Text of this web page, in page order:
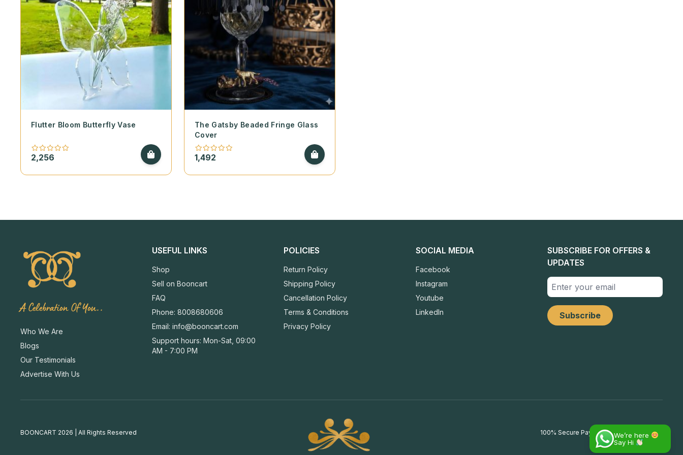
Flutter Bloom Butterfly Vase
2,256
The Gatsby Beaded Fringe Glass
Cover
1,492
A Celebration Of You..
Who We Are
Blogs
Our Testimonials
Advertise With Us
USEFUL LINKS
Shop
Sell on Booncart
FAQ
Phone: 8008680606
Email:info@booncart.com
Support hours: Mon-Sat, 09:00
AM - 7:00 PM
POLICIES
Return Policy
Shipping Policy
Cancellation Policy
Terms & Conditions
Privacy Policy
SOCIAL MEDIA
Facebook
Instagram
Youtube
LinkedIn
SUBSCRIBE FOR OFFERS &
UPDATES
BOONCART 2026 | All Rights Reserved 100% Secure Payments We’re here
Say Hi